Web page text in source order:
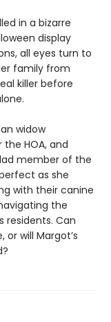
in a bizarre
display
all eyes turn to
family from
killer before
widow
HOA, and
member of the
as she
with their canine
the
residents. Can
will Margot’s